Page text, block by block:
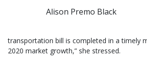
Alison Premo Black
transportation bill is completed in a timely
2020 market growth,” she stressed.